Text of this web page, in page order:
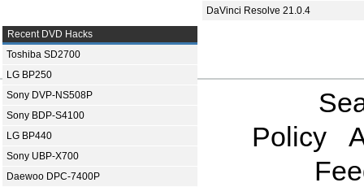
DaVinci Resolve 21.0.4
Recent DVD Hacks
Toshiba SD2700
LG BP250
Sony DVP-NS508P
Sony BDP-S4100
LG BP440
Sony UBP-X700
Daewoo DPC-7400P
Policy